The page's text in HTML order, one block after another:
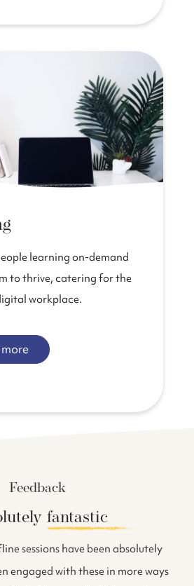
learning on-demand
to thrive, catering for the
workplace.
Feedback
fantastic
sessions have been absolutely
engaged with these in more ways